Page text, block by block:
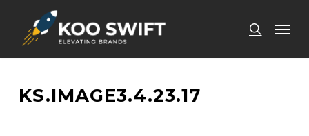
main
search
KS.IMAGE3.4.23.17